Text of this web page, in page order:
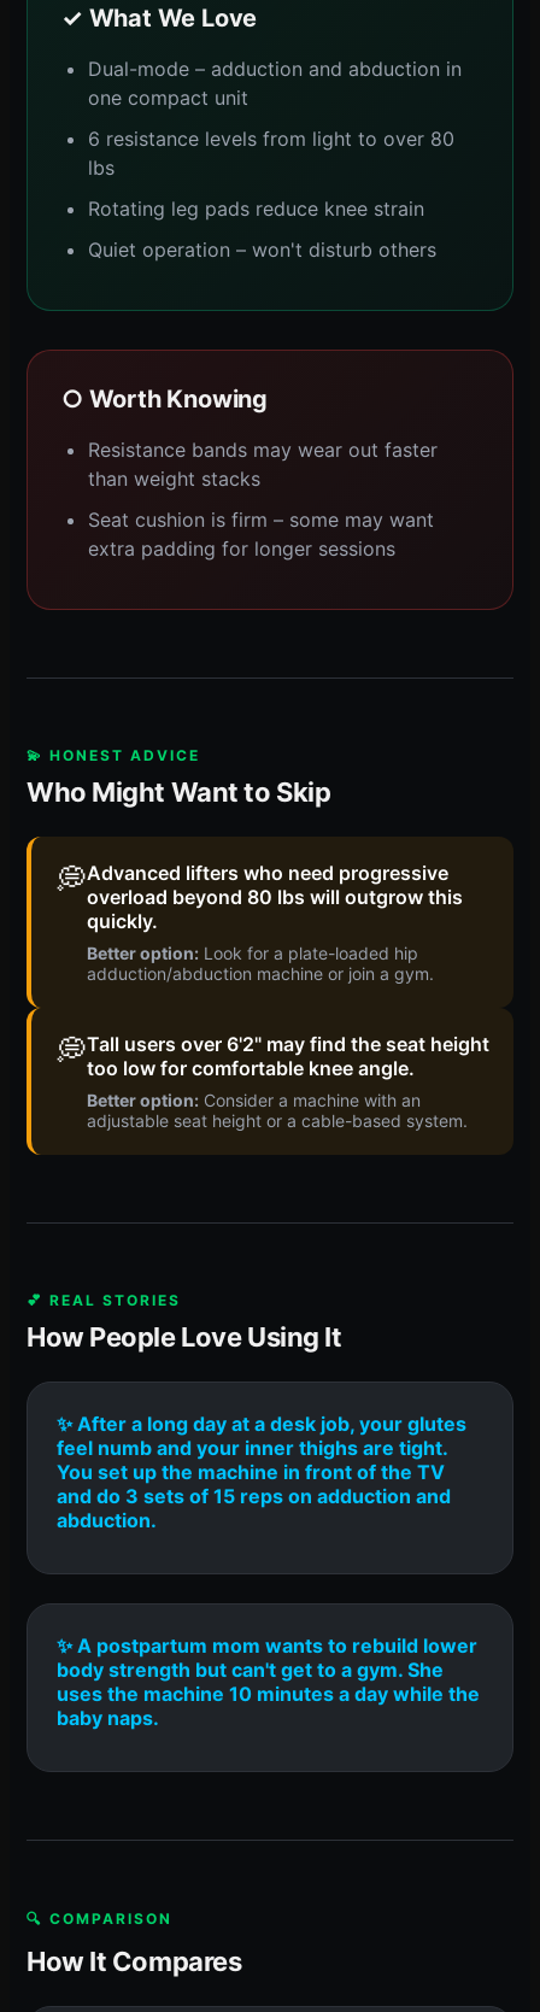
✓ What We Love
Dual-mode – adduction and abduction in
one compact unit
6 resistance levels from light to over 80
lbs
Rotating leg pads reduce knee strain
Quiet operation – won't disturb others
○ Worth Knowing
Resistance bands may wear out faster
than weight stacks
Seat cushion is firm – some may want
extra padding for longer sessions
💫 HONEST ADVICE
Who Might Want to Skip
💭Advanced lifters who need progressive
overload beyond 80 lbs will outgrow this
quickly.
Better option: Look for a plate-loaded hip
adduction/abduction machine or join a gym.
💭Tall users over 6'2" may find the seat height
too low for comfortable knee angle.
Better option: Consider a machine with an
adjustable seat height or a cable-based system.
💕 REAL STORIES
How People Love Using It
✨ After a long day at a desk job, your glutes
feel numb and your inner thighs are tight.
You set up the machine in front of the TV
and do 3 sets of 15 reps on adduction and
abduction.
✨ A postpartum mom wants to rebuild lower
body strength but can't get to a gym. She
uses the machine 10 minutes a day while the
baby naps.
🔍 COMPARISON
How It Compares